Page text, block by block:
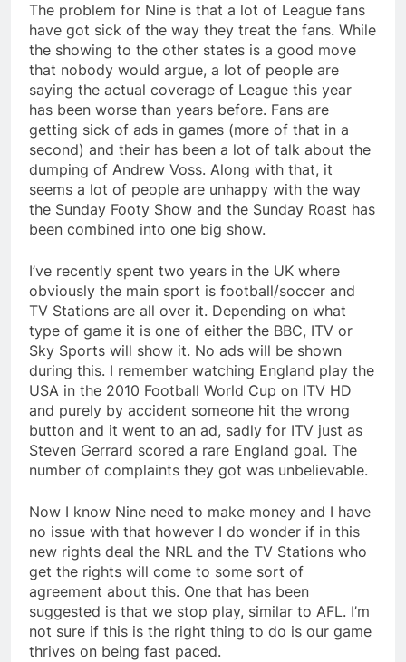
The problem for Nine is that a lot of League fans
have got sick of the way they treat the fans. While
the showing to the other states is a good move
that nobody would argue, a lot of people are
saying the actual coverage of League this year
has been worse than years before. Fans are
getting sick of ads in games (more of that in a
second) and their has been a lot of talk about the
dumping of Andrew Voss. Along with that, it
seems a lot of people are unhappy with the way
the Sunday Footy Show and the Sunday Roast has
been combined into one big show.
I’ve recently spent two years in the UK where
obviously the main sport is football/soccer and
TV Stations are all over it. Depending on what
type of game it is one of either the BBC, ITV or
Sky Sports will show it. No ads will be shown
during this. I remember watching England play the
USA in the 2010 Football World Cup on ITV HD
and purely by accident someone hit the wrong
button and it went to an ad, sadly for ITV just as
Steven Gerrard scored a rare England goal. The
number of complaints they got was unbelievable.
Now I know Nine need to make money and I have
no issue with that however I do wonder if in this
new rights deal the NRL and the TV Stations who
get the rights will come to some sort of
agreement about this. One that has been
suggested is that we stop play, similar to AFL. I’m
not sure if this is the right thing to do is our game
thrives on being fast paced.